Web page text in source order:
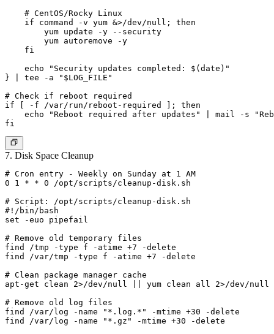
    # CentOS/Rocky Linux
    if command -v yum &>/dev/null; then
        yum update -y --security
        yum autoremove -y
    fi
    echo "Security updates completed: $(date)"
} | tee -a "$LOG_FILE"
# Check if reboot required
if [ -f /var/run/reboot-required ]; then
echo "Reboot required after updates" | mail -s
7. Disk Space Cleanup
# Cron entry - Weekly on Sunday at 1 AM
0 1 * * 0 /opt/scripts/cleanup-disk.sh
# Script: /opt/scripts/cleanup-disk.sh
#!/bin/bash
set -euo pipefail
# Remove old temporary files
find /tmp -type f -atime +7 -delete
find /var/tmp -type f -atime +7 -delete
# Clean package manager cache
apt-get clean 2>/dev/null || yum clean all 2>/dev/null
# Remove old log files
find /var/log -name "*.log.*" -mtime +30 -delete
find /var/log -name "*.gz" -mtime +30 -delete